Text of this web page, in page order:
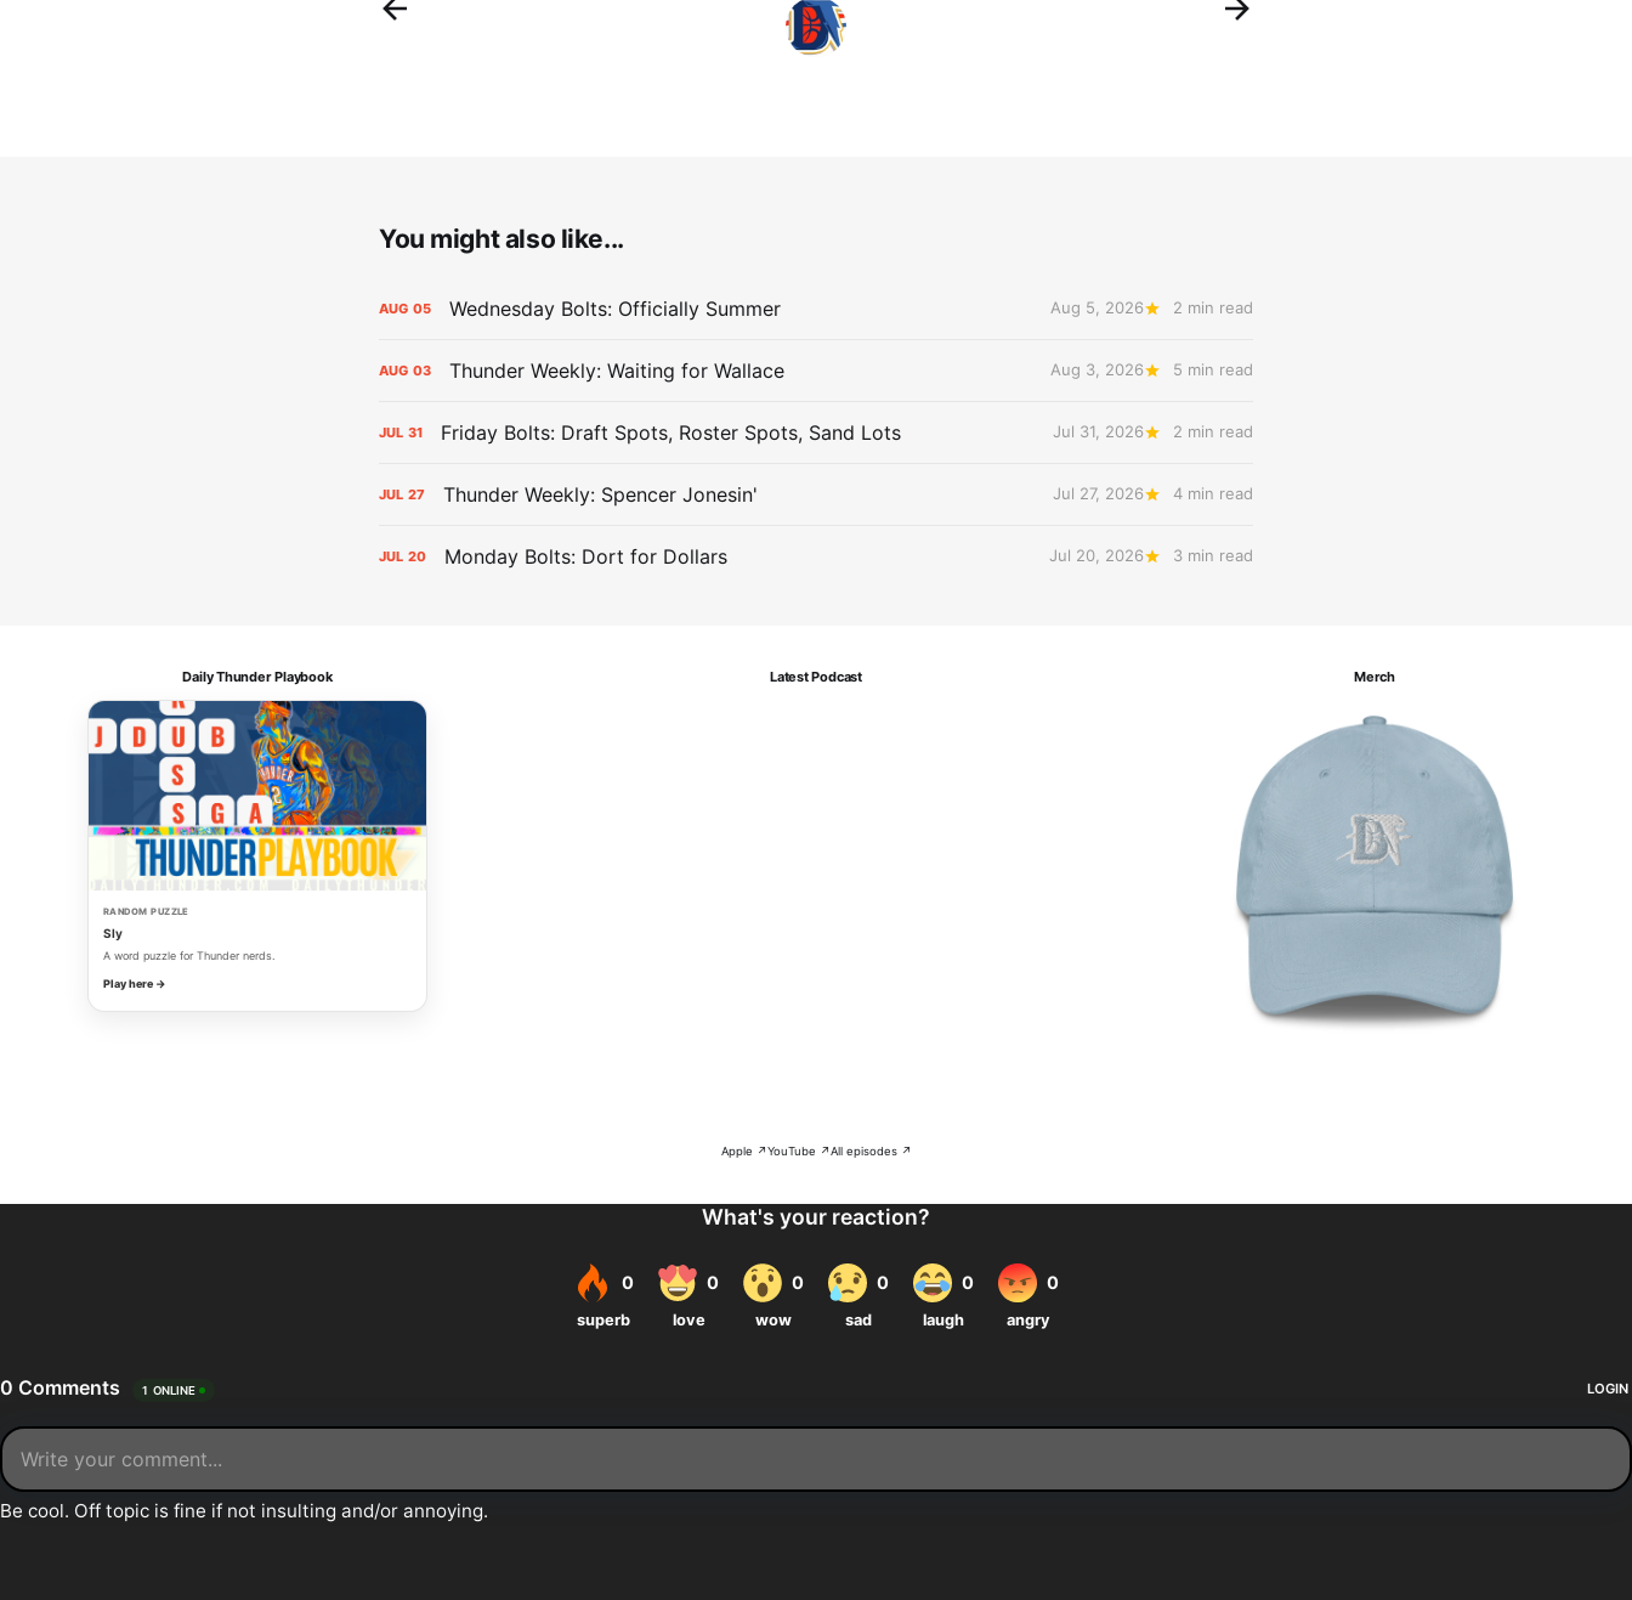
You might also like...
AUG 05 Wednesday Bolts: Officially Summer Aug 5, 2026 2 min read
AUG 03 Thunder Weekly: Waiting for Wallace Aug 3, 2026 5 min read
JUL 31 Friday Bolts: Draft Spots, Roster Spots, Sand Lots Jul 31, 2026 2 min read
JUL 27 Thunder Weekly: Spencer Jonesin' Jul 27, 2026 4 min read
JUL 20 Monday Bolts: Dort for Dollars Jul 20, 2026 3 min read
Daily Thunder Playbook
RANDOM PUZZLE
Sly
A word puzzle for Thunder nerds.
Play here →
Latest Podcast
Apple ↗YouTube ↗All episodes ↗
Merch